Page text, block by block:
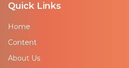
Quick Links
Home
Content
About Us